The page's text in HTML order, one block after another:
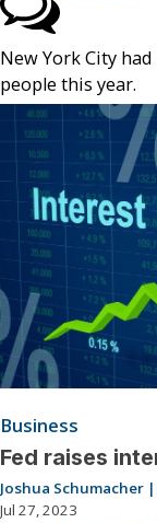
New York City
people this year.
Business
Fed raises
Joshua Schumacher
Jul 27, 2023